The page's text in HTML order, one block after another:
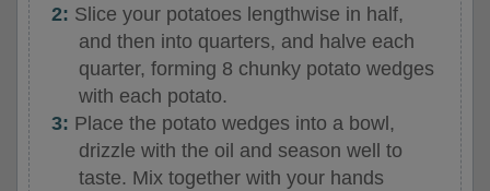
Slice your potatoes lengthwise in half,
and then into quarters, and halve each
quarter, forming 8 chunky potato wedges
with each potato.
Place the potato wedges into a bowl,
drizzle with the oil and season well to
taste. Mix together with your hands